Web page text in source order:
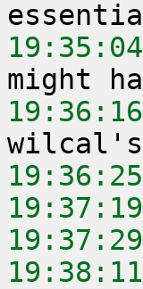
19:35:04
19:36:16
19:36:25
19:37:19
19:37:29
19:38:11